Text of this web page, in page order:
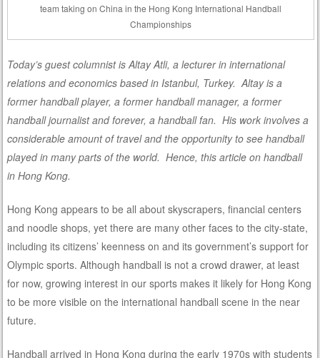
team taking on China in the Hong Kong International Handball
Championships
Today’s guest columnist is Altay Atli, a lecturer in international
relations and economics based in Istanbul, Turkey. Altay is a
former handball player, a former handball manager, a former
handball journalist and forever, a handball fan. His work involves a
considerable amount of travel and the opportunity to see handball
played in many parts of the world. Hence, this article on handball
in Hong Kong.
Hong Kong appears to be all about skyscrapers, financial centers
and noodle shops, yet there are many other faces to the city-state,
including its citizens’ keenness on and its government’s support for
Olympic sports. Although handball is not a crowd drawer, at least
for now, growing interest in our sports makes it likely for Hong Kong
to be more visible on the international handball scene in the near
future.
Handball arrived in Hong Kong during the early 1970s with students